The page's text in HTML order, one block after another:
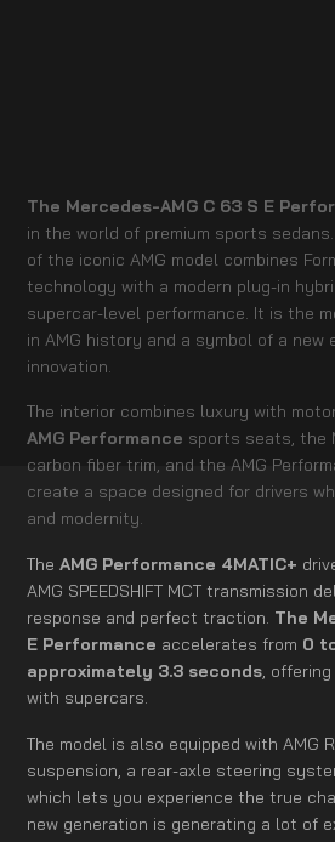
The Mercedes-AMG C 63 S E
in the world of premium sports
of the iconic AMG model combines
technology with a modern plug-in
supercar-level performance. It is the
in AMG history and a symbol of a new
innovation.
The interior combines luxury with
AMG Performance sports seats, the
carbon fiber trim, and the AMG
create a space designed for drivers
and modernity.
TheAMG Performance 4MATIC+
AMG SPEEDSHIFT MCT transmission
response and perfect traction. The
E Performance accelerates from 0
approximately 3.3 seconds ,
with supercars.
The model is also equipped with AMG
suspension, a rear-axle steering
which lets you experience the true
new generation is generating a lot of